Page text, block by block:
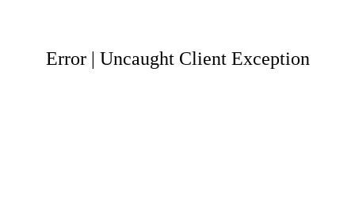
Error | Uncaught Client Exception